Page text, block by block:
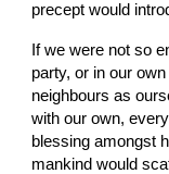
precept would
If we were not so
party, or in our
neighbours as
with our own,
blessing amongst
mankind would